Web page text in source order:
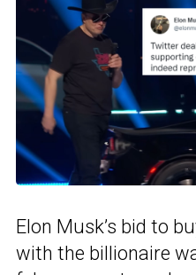
Elon Musk’s bid to
with the billionaire